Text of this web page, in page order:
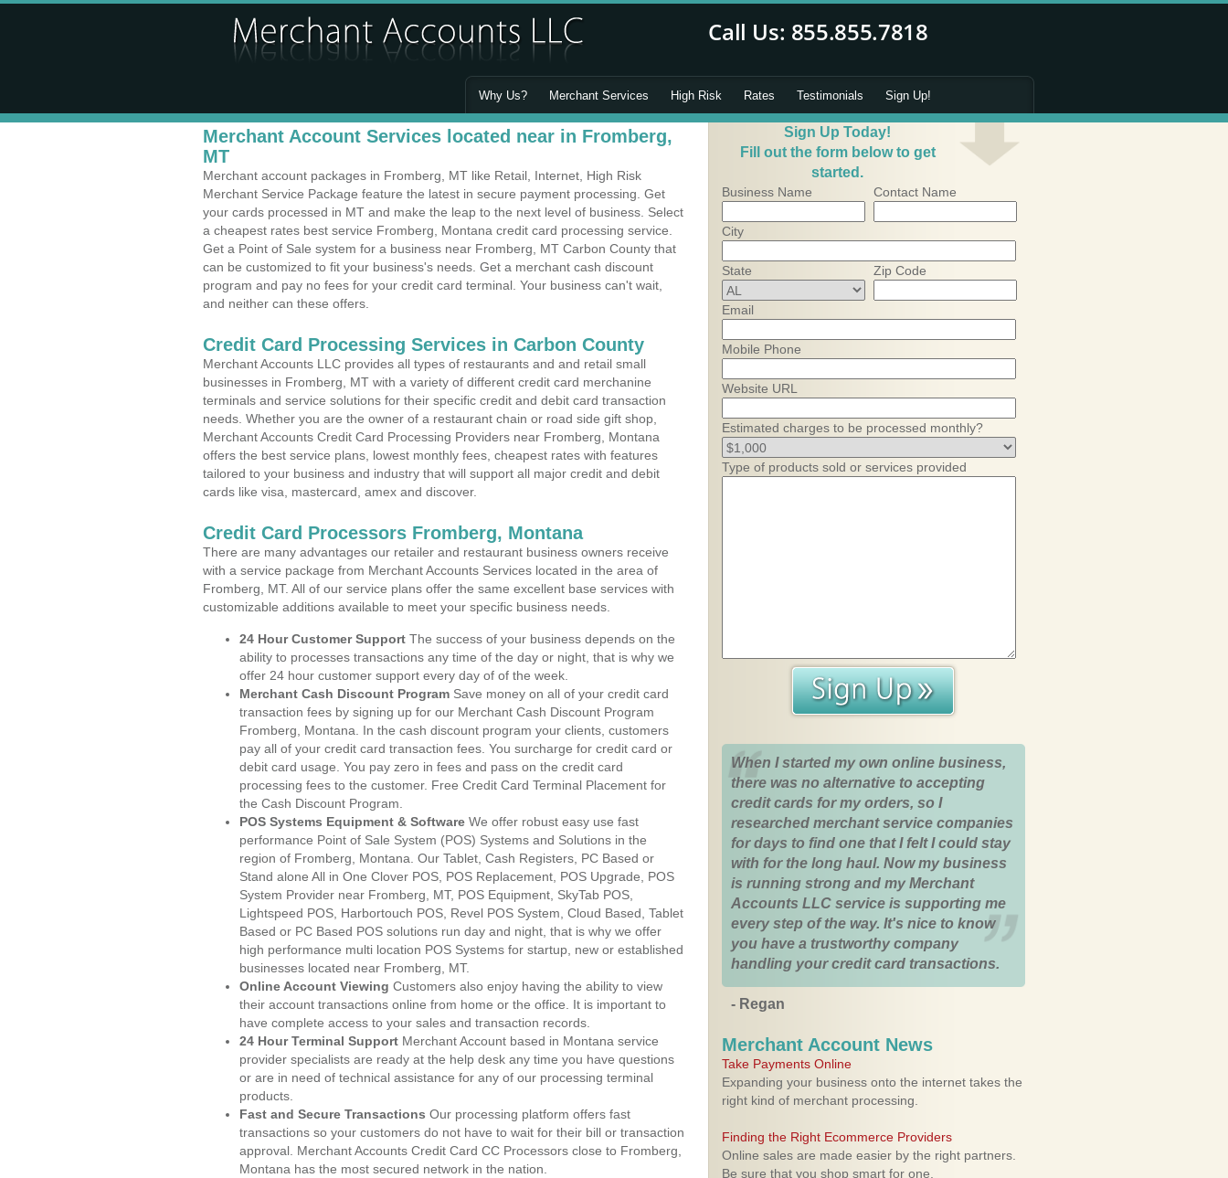
Why Us? Merchant Services High Risk Rates Testimonials Sign Up!
Merchant Account Services located near in Fromberg,
MT
Merchant account packages in Fromberg, MT like Retail, Internet, High Risk
Merchant Service Package feature the latest in secure payment processing. Get
your cards processed in MT and make the leap to the next level of business. Select
a cheapest rates best service Fromberg, Montana credit card processing service.
Get a Point of Sale system for a business near Fromberg, MT Carbon County that
can be customized to fit your business's needs. Get a merchant cash discount
program and pay no fees for your credit card terminal. Your business can't wait,
and neither can these offers.
Credit Card Processing Services in Carbon County
Merchant Accounts LLC provides all types of restaurants and and retail small
businesses in Fromberg, MT with a variety of different credit card merchanine
terminals and service solutions for their specific credit and debit card transaction
needs. Whether you are the owner of a restaurant chain or road side gift shop,
Merchant Accounts Credit Card Processing Providers near Fromberg, Montana
offers the best service plans, lowest monthly fees, cheapest rates with features
tailored to your business and industry that will support all major credit and debit
cards like visa, mastercard, amex and discover.
Credit Card Processors Fromberg, Montana
There are many advantages our retailer and restaurant business owners receive
with a service package from Merchant Accounts Services located in the area of
Fromberg, MT. All of our service plans offer the same excellent base services with
customizable additions available to meet your specific business needs.
24 Hour Customer Support The success of your business depends on the
ability to processes transactions any time of the day or night, that is why we
offer 24 hour customer support every day of of the week.
Merchant Cash Discount Program Save money on all of your credit card
transaction fees by signing up for our Merchant Cash Discount Program
Fromberg, Montana. In the cash discount program your clients, customers
pay all of your credit card transaction fees. You surcharge for credit card or
debit card usage. You pay zero in fees and pass on the credit card
processing fees to the customer. Free Credit Card Terminal Placement for
the Cash Discount Program.
POS Systems Equipment & Software We offer robust easy use fast
performance Point of Sale System (POS) Systems and Solutions in the
region of Fromberg, Montana. Our Tablet, Cash Registers, PC Based or
Stand alone All in One Clover POS, POS Replacement, POS Upgrade, POS
System Provider near Fromberg, MT, POS Equipment, SkyTab POS,
Lightspeed POS, Harbortouch POS, Revel POS System, Cloud Based, Tablet
Based or PC Based POS solutions run day and night, that is why we offer
high performance multi location POS Systems for startup, new or established
businesses located near Fromberg, MT.
Online Account Viewing Customers also enjoy having the ability to view
their account transactions online from home or the office. It is important to
have complete access to your sales and transaction records.
24 Hour Terminal Support Merchant Account based in Montana service
provider specialists are ready at the help desk any time you have questions
or are in need of technical assistance for any of our processing terminal
products.
Fast and Secure Transactions Our processing platform offers fast
transactions so your customers do not have to wait for their bill or transaction
approval. Merchant Accounts Credit Card CC Processors close to Fromberg,
Montana has the most secured network in the nation.
Sign Up Today!
Fill out the form below to get
started.
Business Name Contact Name
City
State Zip Code
Email
Mobile Phone
Website URL
Estimated charges to be processed monthly?
Type of products sold or services provided
When I started my own online business,
there was no alternative to accepting
credit cards for my orders, so I
researched merchant service companies
for days to find one that I felt I could stay
with for the long haul. Now my business
is running strong and my Merchant
Accounts LLC service is supporting me
every step of the way. It's nice to know
you have a trustworthy company
handling your credit card transactions.
- Regan
Merchant Account News
Take Payments Online
Expanding your business onto the internet takes the
right kind of merchant processing.
Finding the Right Ecommerce Providers
Online sales are made easier by the right partners.
Be sure that you shop smart for one.